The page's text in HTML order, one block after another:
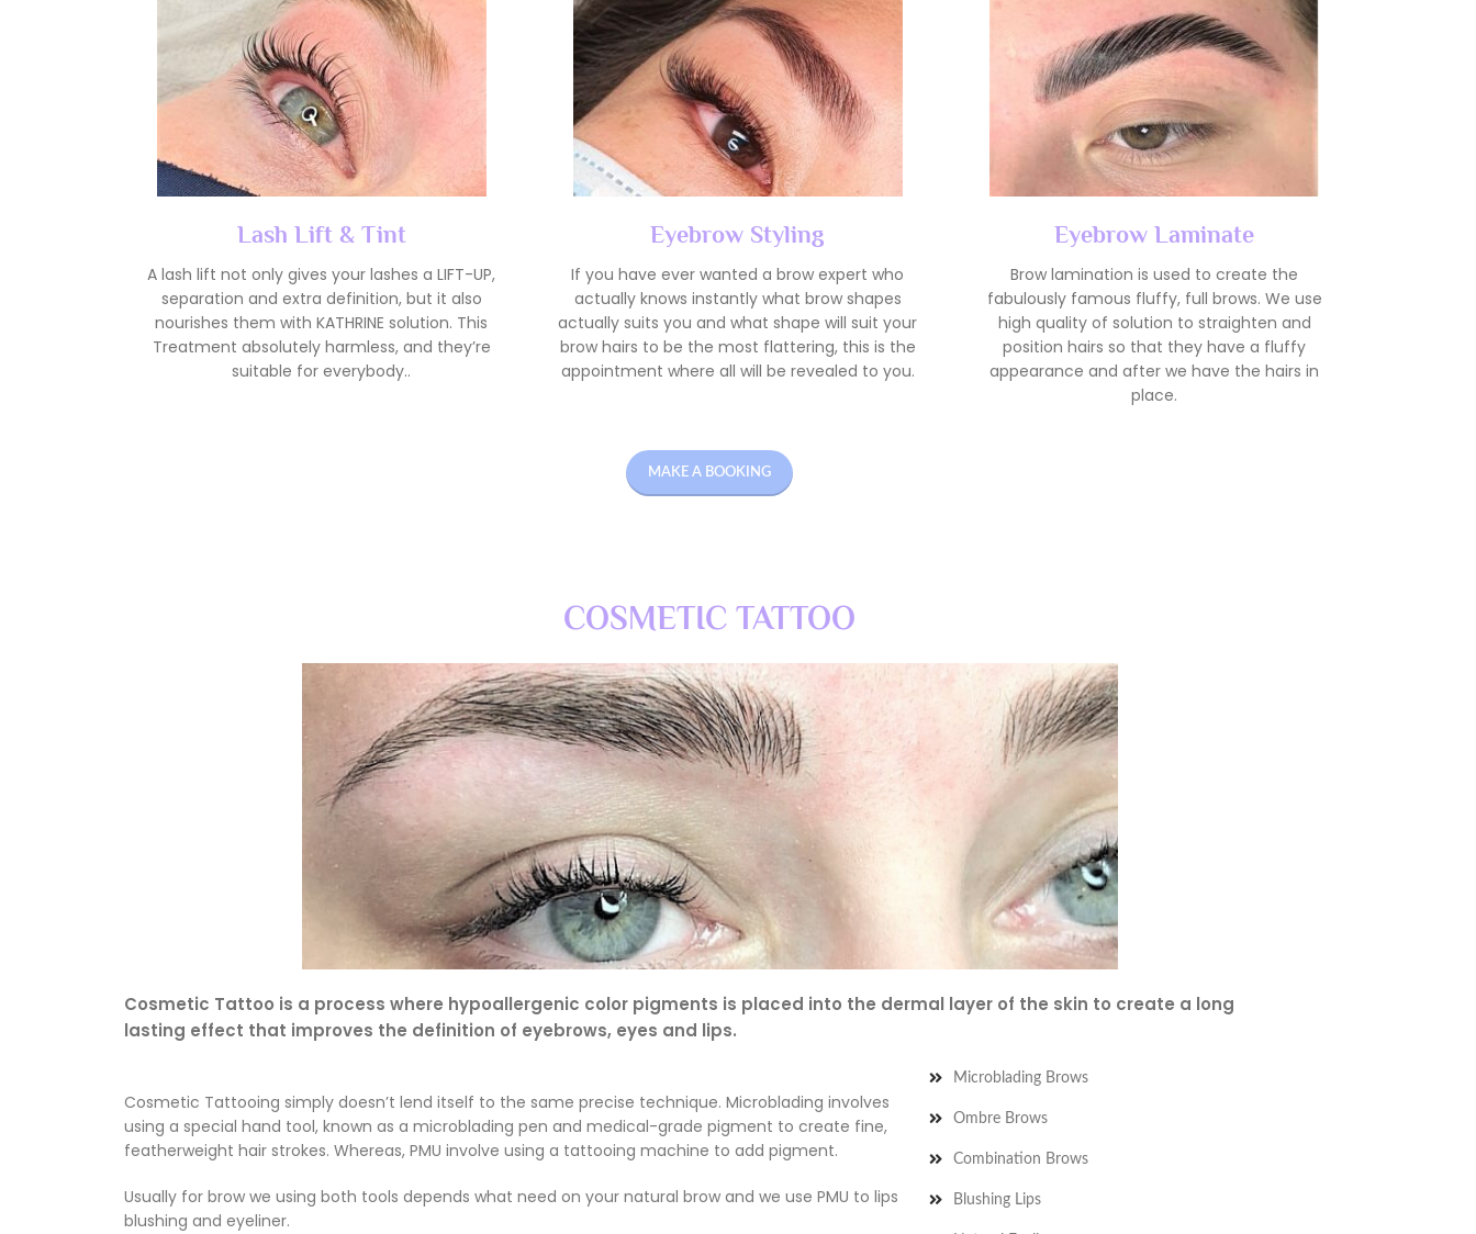
Lash Lift & Tint
A lash lift not only gives your lashes a LIFT-UP,
separation and extra definition, but it also
nourishes them with KATHRINE solution. This
Treatment absolutely harmless, and they’re
suitable for everybody..
Eyebrow Styling
If you have ever wanted a brow expert who
actually knows instantly what brow shapes
actually suits you and what shape will suit your
brow hairs to be the most flattering, this is the
appointment where all will be revealed to you.
Eyebrow Laminate
Brow lamination is used to create the
fabulously famous fluffy, full brows. We use
high quality of solution to straighten and
position hairs so that they have a fluffy
appearance and after we have the hairs in
place.
MAKE A BOOKING
COSMETIC TATTOO
Cosmetic Tattoo is a process where hypoallergenic color pigments is placed into the dermal layer of the skin to create a long
lasting effect that improves the definition of eyebrows, eyes and lips.
Cosmetic Tattooing simply doesn’t lend itself to the same precise technique. Microblading involves
using a special hand tool, known as a microblading pen and medical-grade pigment to create fine,
featherweight hair strokes. Whereas, PMU involve using a tattooing machine to add pigment.
Usually for brow we using both tools depends what need on your natural brow and we use PMU to lips
blushing and eyeliner.
Microblading Brows
Ombre Brows
Combination Brows
Blushing Lips